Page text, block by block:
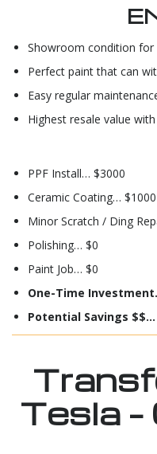
Showroom condition for
Perfect paint that can
Easy regular
Highest resale value
PPF Install… $3000
Ceramic Coating… $1000
Minor Scratch / Ding
Polishing… $0
Paint Job… $0
One-Time
Potential Savings $$…
Tesla